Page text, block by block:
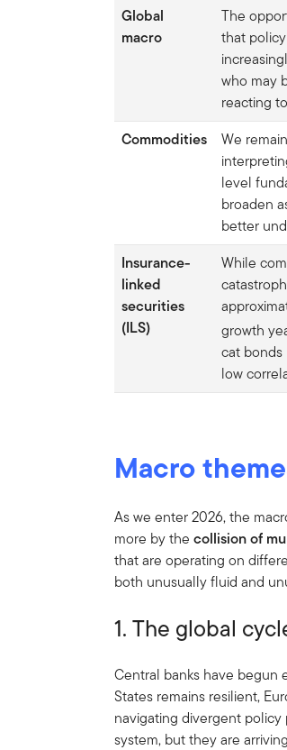
Global
macro
The
that
who may
reacting
Commodities
We
level
broaden
better
Insurance-
linked
securities
(ILS)
While
growth
cat bonds
low
Macro
As we enter 2026, the
more by thecollision of
that are operating on
both unusually fluid and
1. The global
Central banks have begun
States remains resilient,
navigating divergent
system, but they are